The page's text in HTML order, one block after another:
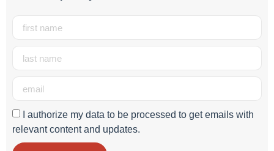
I authorize my data to be processed to get emails with
relevant content and updates.